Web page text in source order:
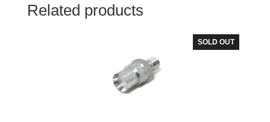
Related products
SOLD OUT